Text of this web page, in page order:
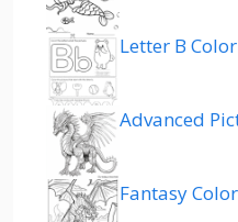
Letter B
Advanced
Fantasy